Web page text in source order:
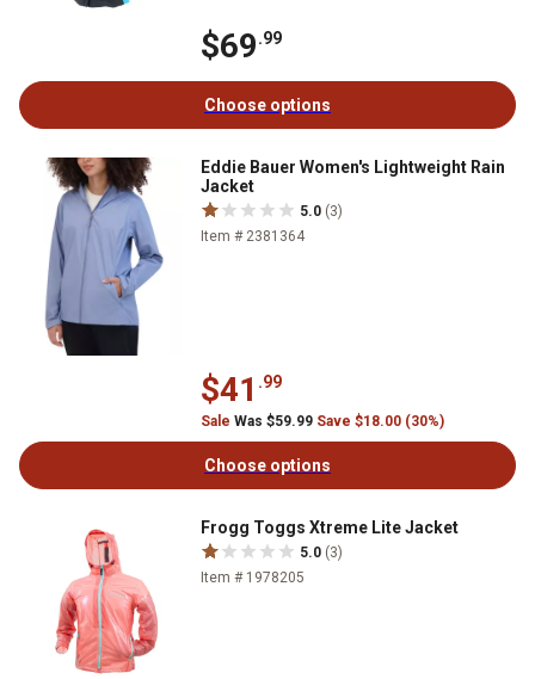
$69.99
Choose options
Eddie Bauer Women's Lightweight Rain
Jacket
5.0 (3)
Item # 2381364
$41 .99
Sale Was $59.99 Save $18.00 (30%)
Choose options
Frogg Toggs Xtreme Lite Jacket
5.0 (3)
Item # 1978205